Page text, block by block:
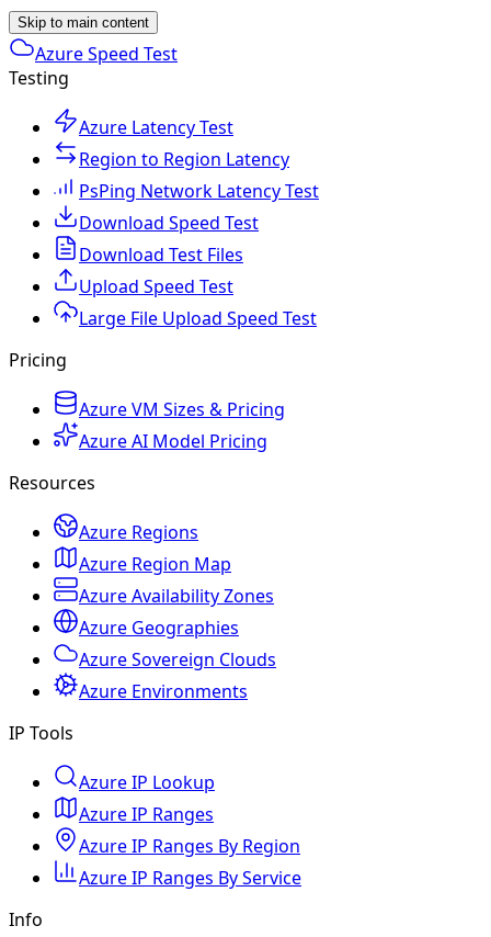
Skip to main content
Azure Speed Test
Testing
Azure Latency Test
Region to Region Latency
PsPing Network Latency Test
Download Speed Test
Download Test Files
Upload Speed Test
Large File Upload Speed Test
Pricing
Azure VM Sizes & Pricing
Azure AI Model Pricing
Resources
Azure Regions
Azure Region Map
Azure Availability Zones
Azure Geographies
Azure Sovereign Clouds
Azure Environments
IP Tools
Azure IP Lookup
Azure IP Ranges
Azure IP Ranges By Region
Azure IP Ranges By Service
Info